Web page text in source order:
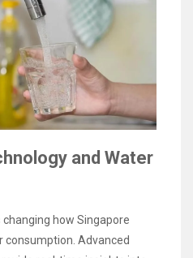
and Water
how Singapore
consumption. Advanced